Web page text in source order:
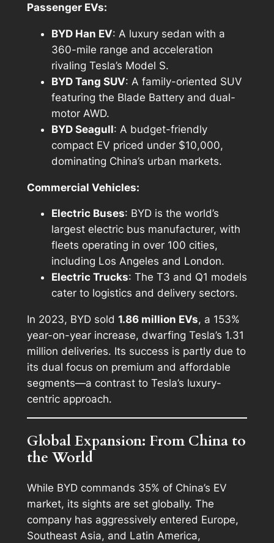
Passenger EVs:
BYD Han EV: A luxury sedan with a
360-mile range and acceleration
rivaling Tesla’s Model S.
BYD Tang SUV: A family-oriented SUV
featuring the Blade Battery and dual-
motor AWD.
BYD Seagull: A budget-friendly
compact EV priced under $10,000,
dominating China’s urban markets.
Commercial Vehicles:
Electric Buses: BYD is the world’s
largest electric bus manufacturer, with
fleets operating in over 100 cities,
including Los Angeles and London.
Electric Trucks: The T3 and Q1 models
cater to logistics and delivery sectors.
In 2023, BYD sold 1.86 million EVs, a 153%
year-on-year increase, dwarfing Tesla’s 1.31
million deliveries. Its success is partly due to
its dual focus on premium and affordable
segments—a contrast to Tesla’s luxury-
centric approach.
Global Expansion: From China to
the World
While BYD commands 35% of China’s EV
market, its sights are set globally. The
company has aggressively entered Europe,
Southeast Asia, and Latin America,